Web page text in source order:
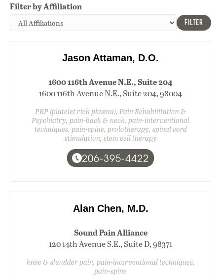
Filter by Affiliation
FILTER
Jason Attaman, D.O.
1600 116th Avenue N.E., Suite 204
1600 116th Avenue N.E., Suite 204, 98004
PRP (platelet rich plasma), Pain Rehabilitation &
Psychiatry, pain-back & neck, pain-interventional
techniques, pain-spine, prolotherapy, spinal cord
stimulation, stem cell therapy
206-395-4422
Alan Chen, M.D.
Sound Pain Alliance
120 14th Avenue S.E., Suite D, 98371
knee & shoulder pain, pain-interventional techniques,
pain-spine